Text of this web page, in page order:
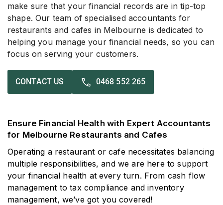
make sure that your financial records are in tip-top
shape. Our team of specialised accountants for
restaurants and cafes in Melbourne is dedicated to
helping you manage your financial needs, so you can
focus on serving your customers.
CONTACT US 0468 552 265
Ensure Financial Health with Expert Accountants
for Melbourne Restaurants and Cafes
Operating a restaurant or cafe necessitates balancing
multiple responsibilities, and we are here to support
your financial health at every turn. From cash flow
management to tax compliance and inventory
management, we’ve got you covered!